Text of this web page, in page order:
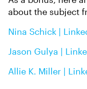
about the subject
Nina Schick |
Jason Gulya |
Allie K. Miller |